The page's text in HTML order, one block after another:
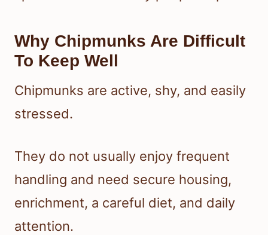
Why Chipmunks Are Difficult
To Keep Well
Chipmunks are active, shy, and easily
stressed.
They do not usually enjoy frequent
handling and need secure housing,
enrichment, a careful diet, and daily
attention.